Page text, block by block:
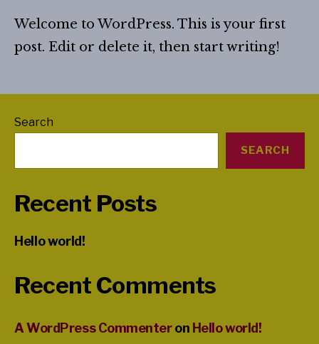
Welcome to WordPress. This is your first
post. Edit or delete it, then start writing!
Search
SEARCH
Recent Posts
Hello world!
Recent Comments
A WordPress Commenteron Hello world!